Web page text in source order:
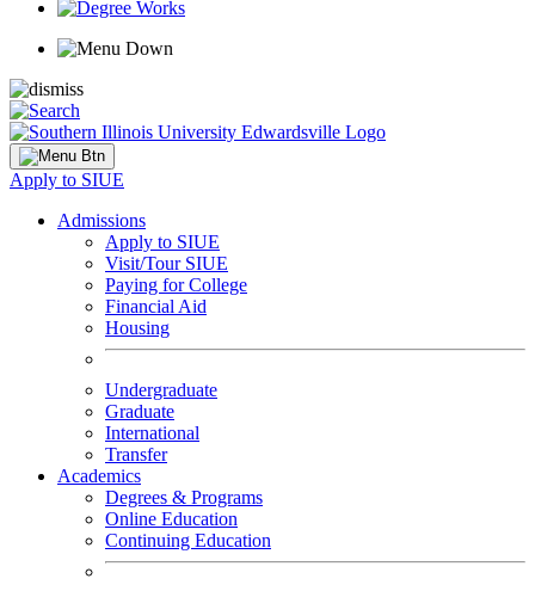
Apply to SIUE
Admissions
Apply to SIUE
Visit/Tour SIUE
Paying for College
Financial Aid
Housing
Undergraduate
Graduate
International
Transfer
Academics
Degrees & Programs
Online Education
Continuing Education